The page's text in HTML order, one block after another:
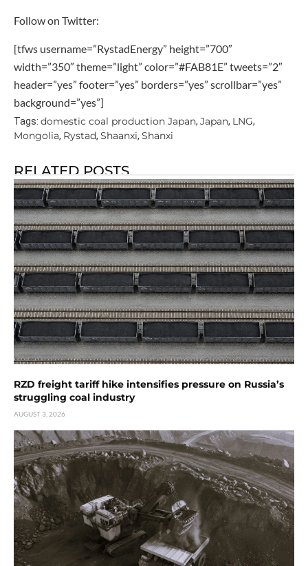
Follow on Twitter:
[tfws username=”RystadEnergy” height=”700″
width=”350″ theme=”light” color=”#FAB81E” tweets=”2″
header=”yes” footer=”yes” borders=”yes” scrollbar=”yes”
background=”yes”]
Tags: domestic coal production Japan, Japan, LNG,
Mongolia, Rystad, Shaanxi, Shanxi
RELATED POSTS
RZD freight tariff hike intensifies pressure on Russia’s
struggling coal industry
AUGUST 3, 2026